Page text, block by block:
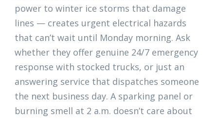
power to winter ice storms that damage
lines — creates urgent electrical hazards
that can’t wait until Monday morning. Ask
whether they offer genuine 24/7 emergency
response with stocked trucks, or just an
answering service that dispatches someone
the next business day. A sparking panel or
burning smell at 2 a.m. doesn’t care about